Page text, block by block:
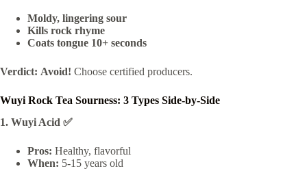
Moldy, lingering sour
Kills rock rhyme
Coats tongue 10+ seconds
Verdict: Avoid! Choose certified producers.
Wuyi Rock Tea Sourness: 3 Types Side-by-Side
1. Wuyi Acid ✅
Pros: Healthy, flavorful
When: 5-15 years old